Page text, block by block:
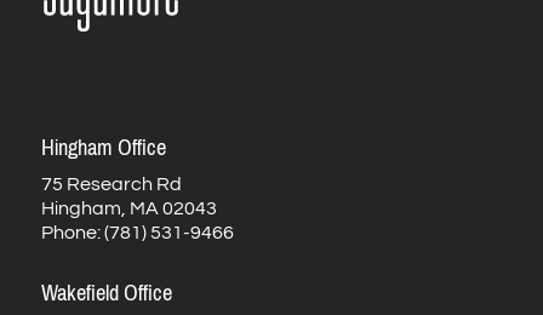
Hingham Office
75 Research Rd
Hingham, MA 02043
Phone: (781) 531-9466
Wakefield Office